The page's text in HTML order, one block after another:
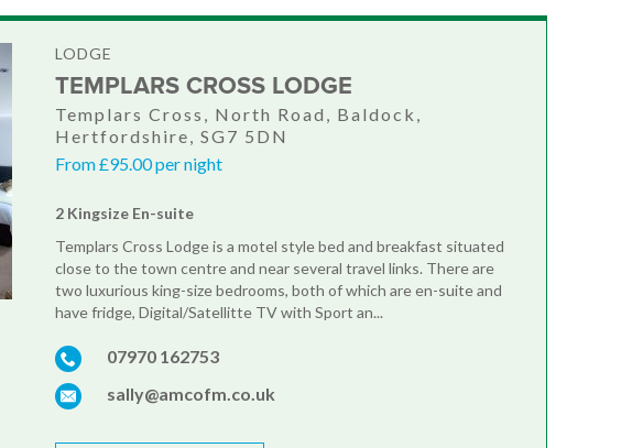
LODGE
TEMPLARS CROSS LODGE
Templars Cross, North Road, Baldock,
Hertfordshire, SG7 5DN
From £95.00 per night
2 Kingsize En-suite
Templars Cross Lodge is a motel style bed and breakfast situated
close to the town centre and near several travel links. There are
two luxurious king-size bedrooms, both of which are en-suite and
have fridge, Digital/Satellitte TV with Sport an...
07970 162753
sally@amcofm.co.uk